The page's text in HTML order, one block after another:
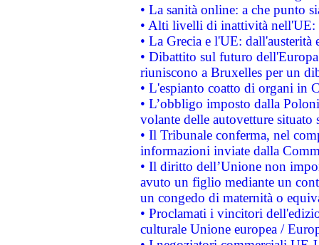
• La sanità online: a che punto
• Alti livelli di inattività nell'UE:
• La Grecia e l'UE: dall'austerità
• Dibattito sul futuro
riuniscono a Bruxelles per un
• L'espianto coatto di organi in
• L’obbligo imposto dalla
volante delle autovetture
• Il Tribunale conferma, nel
informazioni inviate dalla
• Il diritto dell’Unione non
avuto un figlio mediante un
un congedo di maternità o
• Proclamati i vincitori
culturale Unione europea /